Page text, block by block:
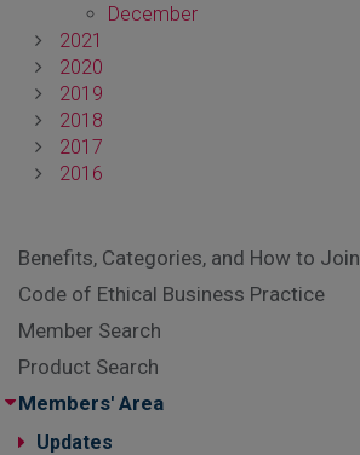
December
2021
2020
2019
2018
2017
2016
Benefits, Categories, and How to Join
Code of Ethical Business Practice
Member Search
Product Search
Members' Area
Updates